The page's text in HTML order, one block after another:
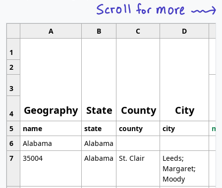
A B C D
1
Geography State County City
2
3
4
5
name state county city
6
Alabama
Alabama
7
35004 Alabama St. Clair
Leeds;
Margaret;
Moody